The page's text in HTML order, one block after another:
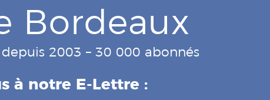
Bordeaux
2003 – 30 000 abonnés
à notre E-Lettre :